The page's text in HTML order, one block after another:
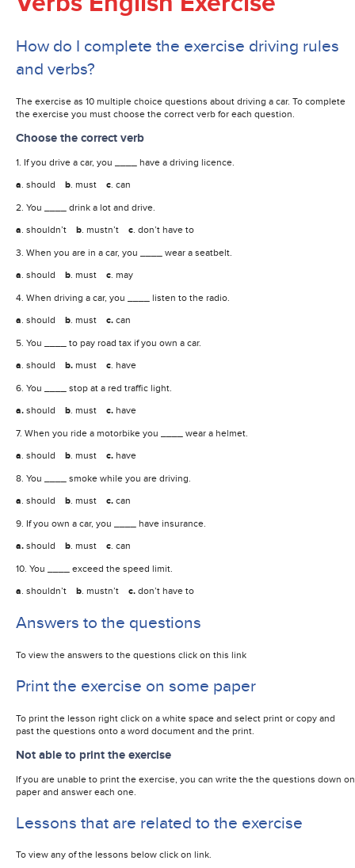
How do I complete the exercise driving rules
and verbs?
The exercise as 10 multiple choice questions about driving a car. To complete
the exercise you must choose the correct verb for each question.
Choose the correct verb
1. If you drive a car, you ____ have a driving licence.
a. should b. must c. can
2. You ____ drink a lot and drive.
a. shouldn’t b. mustn’t c. don’t have to
3. When you are in a car, you ____ wear a seatbelt.
a. should b. must c. may
4. When driving a car, you ____ listen to the radio.
a. should b. must c. can
5. You ____ to pay road tax if you own a car.
a. should b. must c. have
6. You ____ stop at a red traffic light.
a. should b. must c. have
7. When you ride a motorbike you ____ wear a helmet.
a. should b. must c. have
8. You ____ smoke while you are driving.
a. should b. must c. can
9. If you own a car, you ____ have insurance.
a. should b. must c. can
10. You ____ exceed the speed limit.
a. shouldn’t b. mustn’t c. don’t have to
Answers to the questions
To view the answers to the questions click on this link
Print the exercise on some paper
To print the lesson right click on a white space and select print or copy and
past the questions onto a word document and the print.
Not able to print the exercise
If you are unable to print the exercise, you can write the the questions down on
paper and answer each one.
Lessons that are related to the exercise
To view any of the lessons below click on link.